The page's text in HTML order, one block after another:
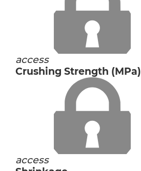
access
Crushing Strength (MPa)
access